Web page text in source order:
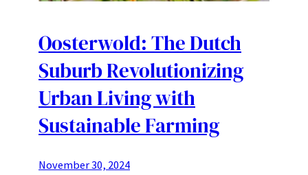
Oosterwold: The Dutch
Suburb Revolutionizing
Urban Living with
Sustainable Farming
November 30, 2024